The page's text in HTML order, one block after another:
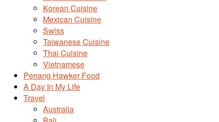
Korean Cuisine
Mexican Cuisine
Swiss
Taiwanese Cuisine
Thai Cuisine
Vietnamese
Penang Hawker Food
A Day In My Life
Travel
Australia